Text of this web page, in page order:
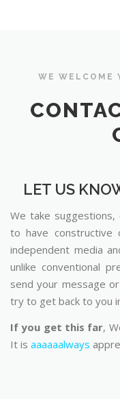
WE WELCOME
LET US
We take suggestions,
to have constructive
independent media
unlike conventional
send your message
try to get back to you
If you get this far,
It is aaaaaalways